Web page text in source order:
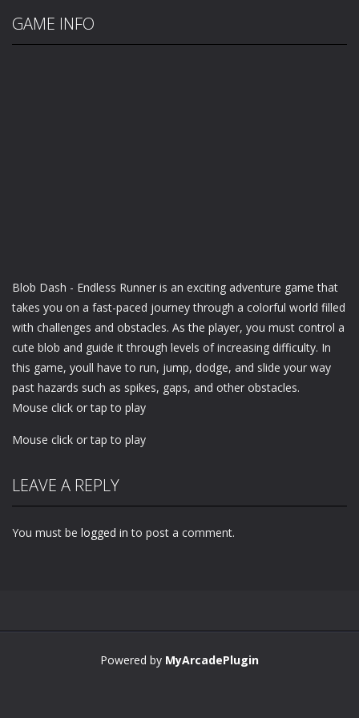
GAME INFO
Blob Dash - Endless Runner is an exciting adventure game that
takes you on a fast-paced journey through a colorful world filled
with challenges and obstacles. As the player, you must control a
cute blob and guide it through levels of increasing difficulty. In
this game, youll have to run, jump, dodge, and slide your way
past hazards such as spikes, gaps, and other obstacles.
Mouse click or tap to play
Mouse click or tap to play
LEAVE A REPLY
You must be logged in to post a comment.
Powered by MyArcadePlugin